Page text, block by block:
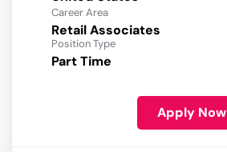
Career Area
Retail Associates
Position Type
Part Time
Apply Now